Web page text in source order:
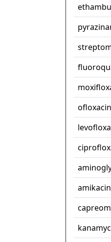
ofloxacin
amikacin